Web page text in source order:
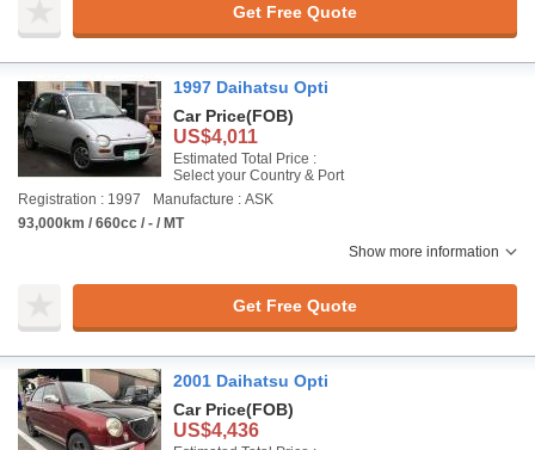
Get Free Quote
1997 Daihatsu Opti
Car Price(FOB)
US$4,011
Estimated Total Price :
Select your Country & Port
Registration : 1997
Manufacture : ASK
93,000km / 660cc / - / MT
Show more information
Get Free Quote
2001 Daihatsu Opti
Car Price(FOB)
US$4,436